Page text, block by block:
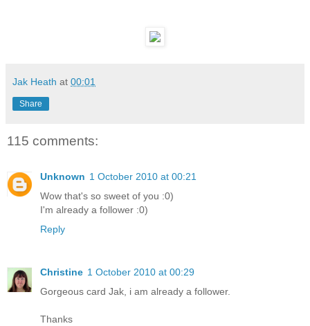
Jak Heath at 00:01
Share
115 comments:
Unknown 1 October 2010 at 00:21
Wow that's so sweet of you :0)
I'm already a follower :0)
Reply
Christine 1 October 2010 at 00:29
Gorgeous card Jak, i am already a follower.
Thanks